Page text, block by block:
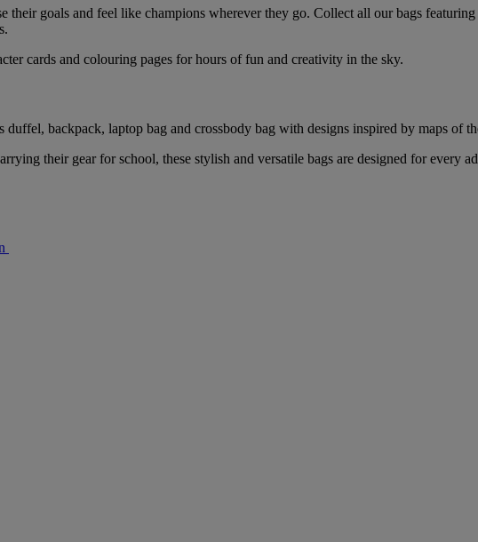
goals and feel like champions wherever they go. Collect all our bags
cards and colouring pages for hours of fun and creativity in the sky.
backpack, laptop bag and crossbody bag with designs inspired by maps of
their gear for school, these stylish and versatile bags are designed for every